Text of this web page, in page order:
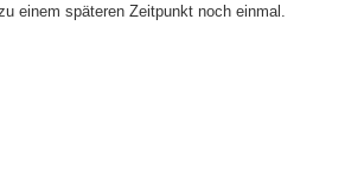
einem späteren Zeitpunkt noch einmal.